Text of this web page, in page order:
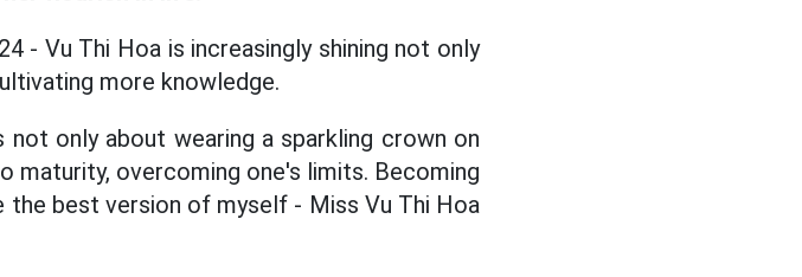
- Vu Thi Hoa is increasingly shining not only
more knowledge.
only about wearing a sparkling crown on
maturity, overcoming one's limits. Becoming
the best version of myself - Miss Vu Thi Hoa